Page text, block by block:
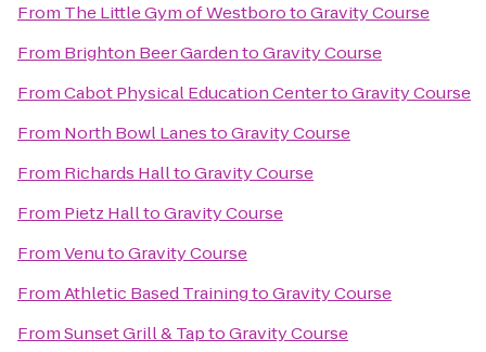
From The Little Gym of WestborotoGravity Course
From Brighton Beer GardentoGravity Course
FromCabot Physical Education CentertoGravity Course
From North Bowl LanestoGravity Course
From Richards HalltoGravity Course
From Pietz HalltoGravity Course
FromVenutoGravity Course
FromAthletic Based TrainingtoGravity Course
FromSunset Grill & TaptoGravity Course